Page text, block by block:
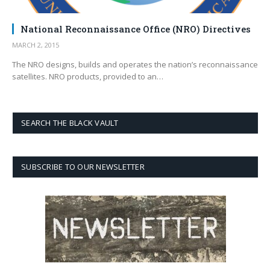
National Reconnaissance Office (NRO) Directives
MARCH 2, 2015
The NRO designs, builds and operates the nation’s reconnaissance
satellites. NRO products, provided to an…
SEARCH THE BLACK VAULT
SUBSCRIBE TO OUR NEWSLETTER